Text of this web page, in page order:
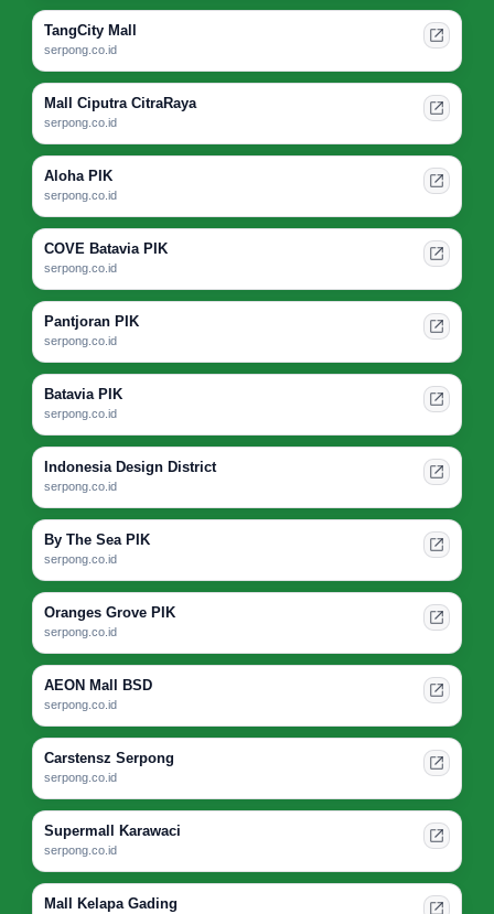
TangCity Mall
serpong.co.id
Mall Ciputra CitraRaya
serpong.co.id
Aloha PIK
serpong.co.id
COVE Batavia PIK
serpong.co.id
Pantjoran PIK
serpong.co.id
Batavia PIK
serpong.co.id
Indonesia Design District
serpong.co.id
By The Sea PIK
serpong.co.id
Oranges Grove PIK
serpong.co.id
AEON Mall BSD
serpong.co.id
Carstensz Serpong
serpong.co.id
Supermall Karawaci
serpong.co.id
Mall Kelapa Gading